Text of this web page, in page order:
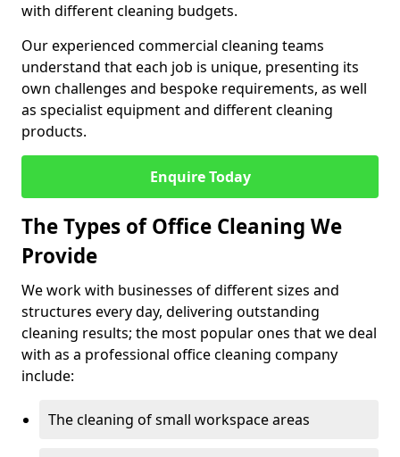
with different cleaning budgets.
Our experienced commercial cleaning teams
understand that each job is unique, presenting its
own challenges and bespoke requirements, as well
as specialist equipment and different cleaning
products.
Enquire Today
The Types of Office Cleaning We
Provide
We work with businesses of different sizes and
structures every day, delivering outstanding
cleaning results; the most popular ones that we deal
with as a professional office cleaning company
include:
The cleaning of small workspace areas